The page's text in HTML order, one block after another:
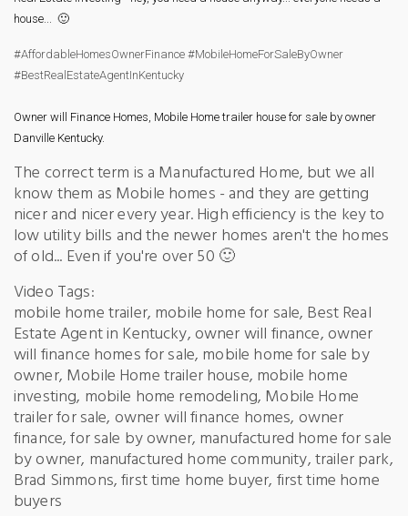
house...  🙂
#AffordableHomesOwnerFinance #MobileHomeForSaleByOwner
#BestRealEstateAgentInKentucky
Owner will Finance Homes, Mobile Home trailer house for sale by owner
Danville Kentucky.
The correct term is a Manufactured Home, but we all
know them as Mobile homes - and they are getting
nicer and nicer every year. High efficiency is the key to
low utility bills and the newer homes aren't the homes
of old... Even if you're over 50 🙂
Video Tags:
mobile home trailer, mobile home for sale, Best Real
Estate Agent in Kentucky, owner will finance, owner
will finance homes for sale, mobile home for sale by
owner, Mobile Home trailer house, mobile home
investing, mobile home remodeling, Mobile Home
trailer for sale, owner will finance homes, owner
finance, for sale by owner, manufactured home for sale
by owner, manufactured home community, trailer park,
Brad Simmons, first time home buyer, first time home
buyers